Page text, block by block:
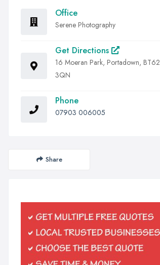
Office
Serene Photography
Get Directions
16 Moeran Park, Portadown, BT62
3QN
Phone
07903 006005
Share